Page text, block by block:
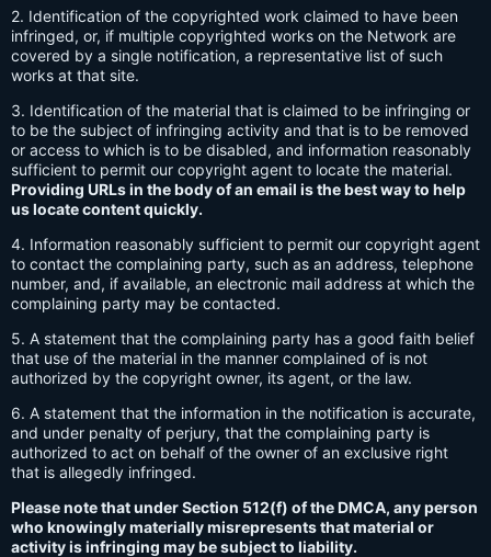
2. Identification of the copyrighted work claimed to have been
infringed, or, if multiple copyrighted works on the Network are
covered by a single notification, a representative list of such
works at that site.
3. Identification of the material that is claimed to be infringing or
to be the subject of infringing activity and that is to be removed
or access to which is to be disabled, and information reasonably
sufficient to permit our copyright agent to locate the material.
Providing URLs in the body of an email is the best way to help
us locate content quickly.
4. Information reasonably sufficient to permit our copyright agent
to contact the complaining party, such as an address, telephone
number, and, if available, an electronic mail address at which the
complaining party may be contacted.
5. A statement that the complaining party has a good faith belief
that use of the material in the manner complained of is not
authorized by the copyright owner, its agent, or the law.
6. A statement that the information in the notification is accurate,
and under penalty of perjury, that the complaining party is
authorized to act on behalf of the owner of an exclusive right
that is allegedly infringed.
Please note that under Section 512(f) of the DMCA, any person
who knowingly materially misrepresents that material or
activity is infringing may be subject to liability.